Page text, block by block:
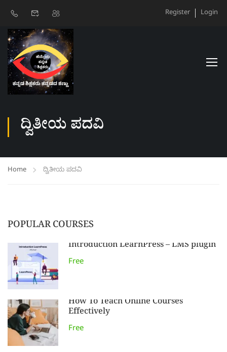
Register Login
ದ್ವಿತೀಯ ಪದವಿ
Home ದ್ವಿತೀಯ ಪದವಿ
POPULAR COURSES
Introduction LearnPress – LMS plugin
Free
How To Teach Online Courses
Effectively
Free